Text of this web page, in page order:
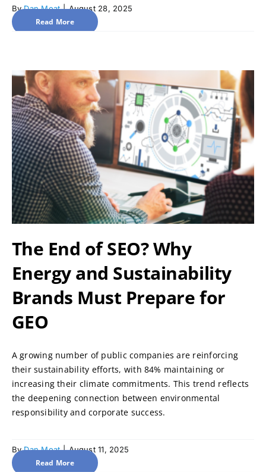
The End of SEO? Why
Energy and Sustainability
Brands Must Prepare for
GEO
A growing number of public companies are reinforcing
their sustainability efforts, with 84% maintaining or
increasing their climate commitments. This trend reflects
the deepening connection between environmental
responsibility and corporate success.
ByDan Moat | August 11, 2025
Read More
ByDan Moat | August 28, 2025
Read More